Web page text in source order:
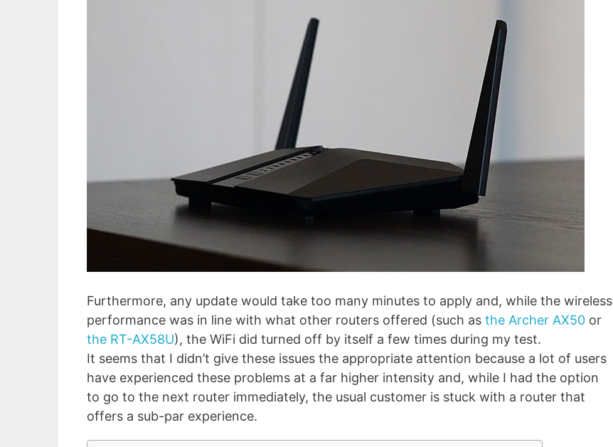
Furthermore, any update would take too many minutes to apply and, while the wireless
performance was in line with what other routers offered (such as the Archer AX50 or
the RT-AX58U), the WiFi did turned off by itself a few times during my test.
It seems that I didn’t give these issues the appropriate attention because a lot of users
have experienced these problems at a far higher intensity and, while I had the option
to go to the next router immediately, the usual customer is stuck with a router that
offers a sub-par experience.